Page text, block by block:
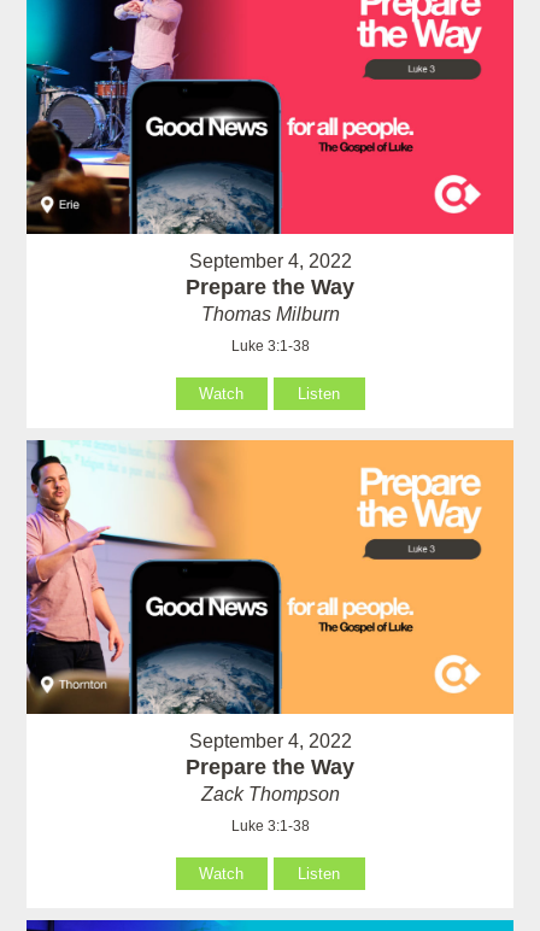
September 4, 2022
Prepare the Way
Thomas Milburn
Luke 3:1-38
Watch Listen
September 4, 2022
Prepare the Way
Zack Thompson
Luke 3:1-38
Watch Listen